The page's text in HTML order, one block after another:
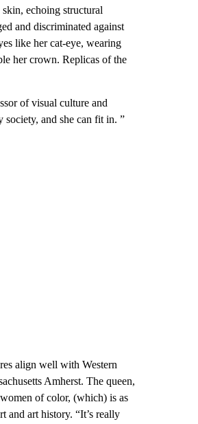
echoing structural
and discriminated against
like her cat-eye, wearing
her crown. Replicas of the
of visual culture and
and she can fit in. ”
align well with Western
Amherst. The queen,
of color, (which) is as
and art history. “It’s really